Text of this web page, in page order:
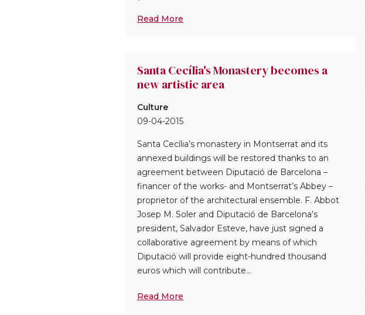
Read More
Santa Cecília's Monastery becomes a
new artistic area
Culture
09-04-2015
Santa Cecília’s monastery in Montserrat and its
annexed buildings will be restored thanks to an
agreement between Diputació de Barcelona –
financer of the works- and Montserrat’s Abbey –
proprietor of the architectural ensemble. F. Abbot
Josep M. Soler and Diputació de Barcelona’s
president, Salvador Esteve, have just signed a
collaborative agreement by means of which
Diputació will provide eight-hundred thousand
euros which will contribute...
Read More